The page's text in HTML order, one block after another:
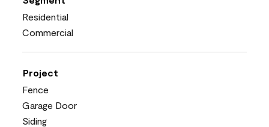
Residential
Commercial
Project
Fence
Garage Door
Siding